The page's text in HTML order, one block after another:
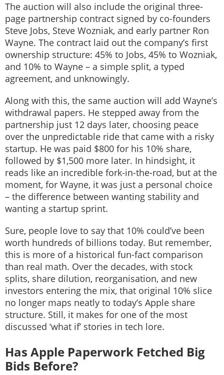
The auction will also include the original three-
page partnership contract signed by co-founders
Steve Jobs, Steve Wozniak, and early partner Ron
Wayne. The contract laid out the company’s first
ownership structure: 45% to Jobs, 45% to Wozniak,
and 10% to Wayne – a simple split, a typed
agreement, and unknowingly.
Along with this, the same auction will add Wayne’s
withdrawal papers. He stepped away from the
partnership just 12 days later, choosing peace
over the unpredictable ride that came with a risky
startup. He was paid $800 for his 10% share,
followed by $1,500 more later. In hindsight, it
reads like an incredible fork-in-the-road, but at the
moment, for Wayne, it was just a personal choice
– the difference between wanting stability and
wanting a startup sprint.
Sure, people love to say that 10% could’ve been
worth hundreds of billions today. But remember,
this is more of a historical fun-fact comparison
than real math. Over the decades, with stock
splits, share dilution, reorganisation, and new
investors entering the mix, that original 10% slice
no longer maps neatly to today’s Apple share
structure. Still, it makes for one of the most
discussed ‘what if’ stories in tech lore.
Has Apple Paperwork Fetched Big
Bids Before?